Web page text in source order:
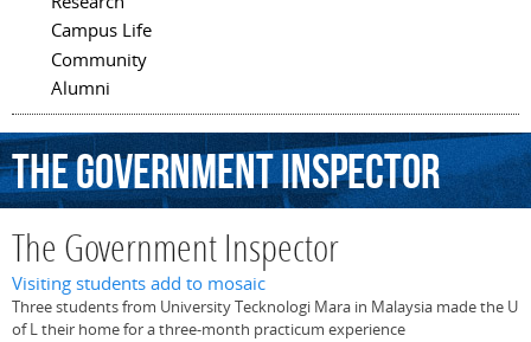
Campus Life
Community
Alumni
TheGovernmentInspector
The Government Inspector
Visiting students add to mosaic
Three students from University Tecknologi Mara in Malaysia made the U
of L their home for a three-month practicum experience